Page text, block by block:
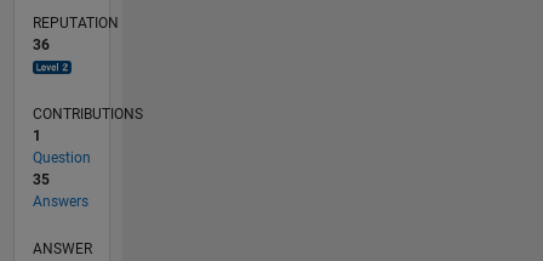
REPUTATION
36
CONTRIBUTIONS
1
Question
35
Answers
ANSWER